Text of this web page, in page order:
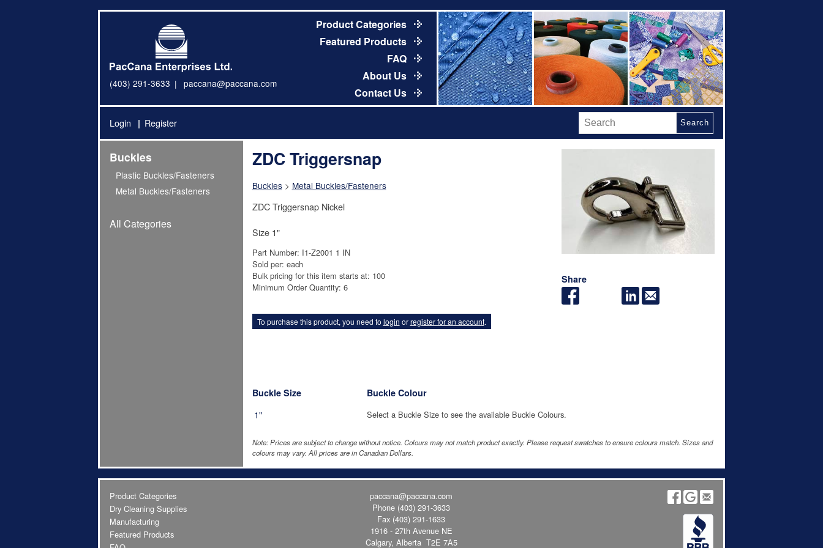
(403) 291-3633 paccana@paccana.com
Product Categories
Featured Products
FAQ
About Us
Contact Us
Login Register Search
Buckles
Plastic Buckles/Fasteners
Metal Buckles/Fasteners
All Categories
Share
ZDC Triggersnap
Buckles> Metal Buckles/Fasteners
ZDC Triggersnap Nickel
Size 1"
Part Number: I1-Z2001 1 IN
Sold per: each
Bulk pricing for this item starts at: 100
Minimum Order Quantity: 6
To purchase this product, you need to login orregister for an account.
Buckle Size
1"
Buckle Colour
Select a Buckle Size to see the available Buckle Colours.
Note: Prices are subject to change without notice. Colours may not match product exactly. Please request swatches to ensure colours match. Sizes and
colours may vary. All prices are in Canadian Dollars.
Product Categories
Dry Cleaning Supplies
Manufacturing
Featured Products
paccana@paccana.com
Phone (403) 291-3633
Fax (403) 291-1633
1916 - 27th Avenue NE
Calgary, Alberta T2E 7A5